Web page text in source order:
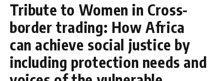
Tribute to Women in Cross-
border trading: How Africa
can achieve social justice by
including protection needs and